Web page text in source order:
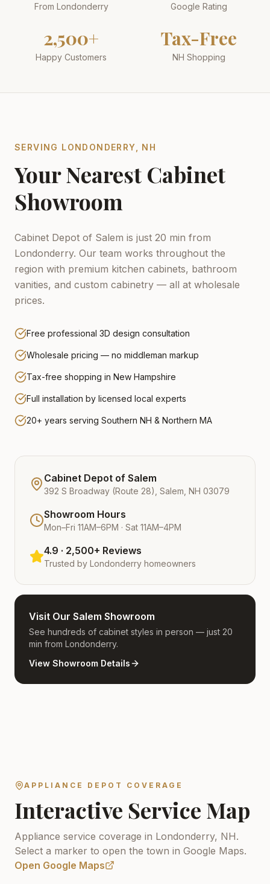
From Londonderry Google Rating
2,500+
Happy Customers
Tax-Free
NH Shopping
SERVING LONDONDERRY NH
Your Nearest Cabinet
Showroom
Cabinet Depot of Salem is just 20 min from
Londonderry. Our team works throughout the
region with premium kitchen cabinets, bathroom
vanities, and custom cabinetry — all at wholesale
prices.
Free professional 3D design consultation
Wholesale pricing — no middleman markup
Tax-free shopping in New Hampshire
Full installation by licensed local experts
20+ years serving Southern NH & Northern MA
Cabinet Depot of Salem
392 S Broadway (Route 28), Salem, NH 03079
Showroom Hours
Mon–Fri 11AM–6PM · Sat 11AM–4PM
4.9 · 2,500+ Reviews
Trusted by Londonderry homeowners
Visit Our Salem Showroom
See hundreds of cabinet styles in person — just 20
min from Londonderry.
View Showroom Details
APPLIANCE DEPOT COVERAGE
Interactive Service Map
Appliance service coverage in Londonderry, NH.
Select a marker to open the town in Google Maps.
Open Google Maps